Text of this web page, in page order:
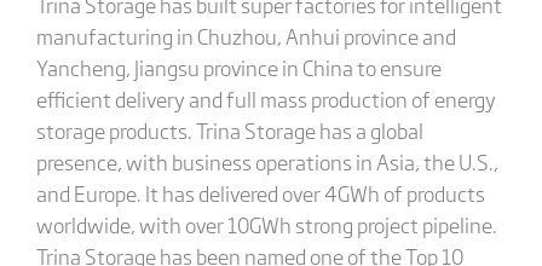
manufacturing in Chuzhou, Anhui province and
Yancheng, Jiangsu province in China to ensure
efficient delivery and full mass production of energy
storage products. Trina Storage has a global
presence, with business operations in Asia, the U.S.,
and Europe. It has delivered over 4GWh of products
worldwide, with over 10GWh strong project pipeline.
Trina Storage has been named one of the Top 10